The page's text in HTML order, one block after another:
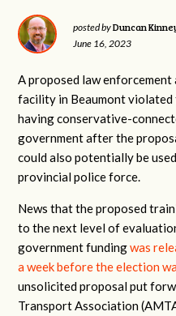
posted byDuncan
June 16, 2023
A proposed law
facility in Beaumont violated
having conservative-
government after the
could also potentially be
provincial police force.
News that the proposed
to the next level of
government fundingwas
a week before the election
unsolicited proposal put
Transport Association